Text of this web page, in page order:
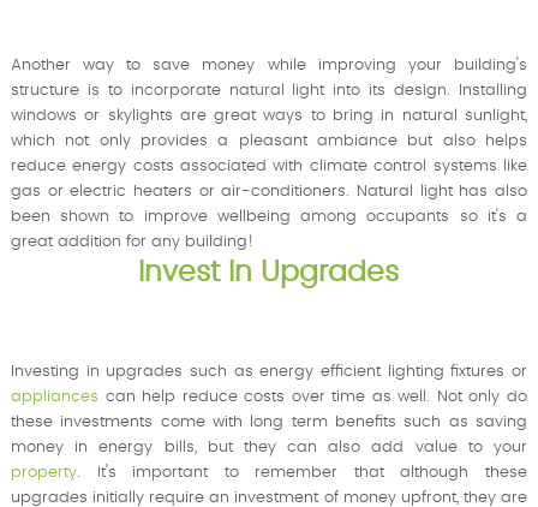
Another way to save money while improving your building's
structure is to incorporate natural light into its design. Installing
windows or skylights are great ways to bring in natural sunlight,
which not only provides a pleasant ambiance but also helps
reduce energy costs associated with climate control systems like
gas or electric heaters or air-conditioners. Natural light has also
been shown to improve wellbeing among occupants so it's a
great addition for any building!
Invest In Upgrades
Investing in upgrades such as energy efficient lighting fixtures or
appliances can help reduce costs over time as well. Not only do
these investments come with long term benefits such as saving
money in energy bills, but they can also add value to your
property. It's important to remember that although these
upgrades initially require an investment of money upfront, they are